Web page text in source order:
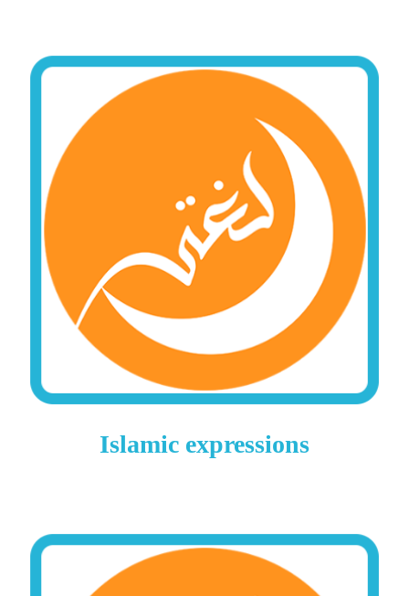
Islamic expressions